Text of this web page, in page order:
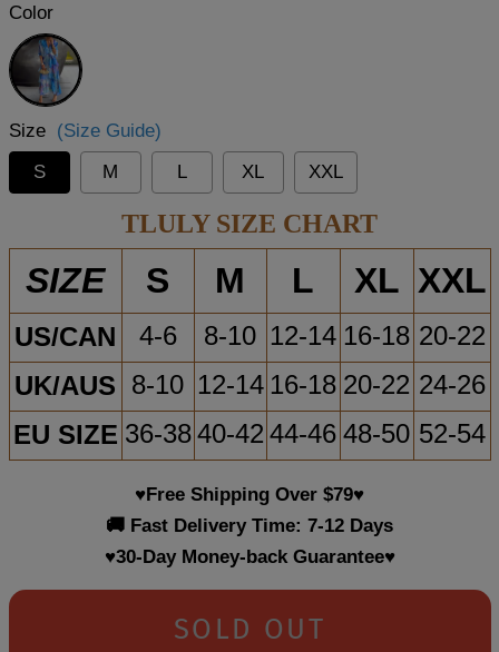
Color
Blue
Size (Size Guide)
S
M L XL XXL
TLULY SIZE CHART
SIZE S M L XL XXL
US/CAN 4-6 8-10 12-14 16-18 20-22
UK/AUS 8-10 12-14 16-18 20-22 24-26
EU SIZE 36-38 40-42 44-46 48-50 52-54
♥Free Shipping Over $79♥
🚚 Fast Delivery Time: 7-12 Days
♥30-Day Money-back Guarantee♥
SOLD OUT